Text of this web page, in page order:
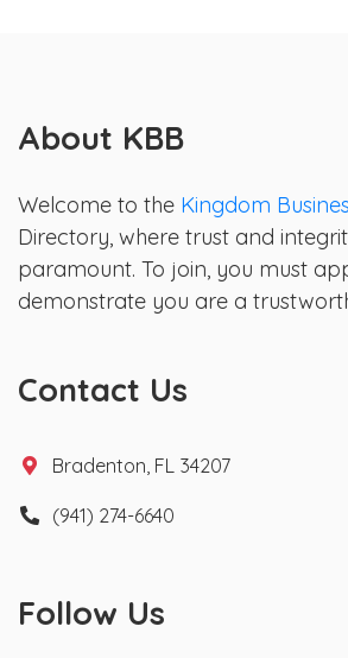
About KBB
Welcome to the Kingdom
Directory, where trust and
paramount. To join, you must
demonstrate you are a
Contact Us
Bradenton, FL 34207
(941) 274-6640
Follow Us